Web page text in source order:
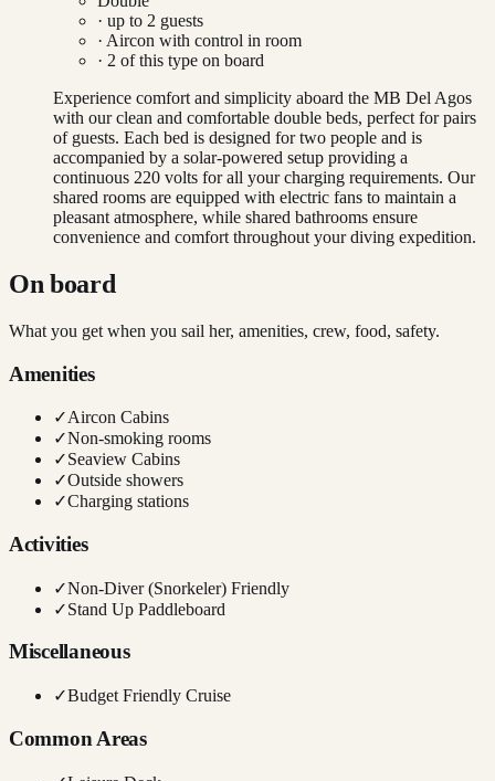
· up to 2 guests
· Aircon with control in room
· 2 of this type on board
Experience comfort and simplicity aboard the MB Del Agos
with our clean and comfortable double beds, perfect for pairs
of guests. Each bed is designed for two people and is
accompanied by a solar-powered setup providing a
continuous 220 volts for all your charging requirements. Our
shared rooms are equipped with electric fans to maintain a
pleasant atmosphere, while shared bathrooms ensure
convenience and comfort throughout your diving expedition.
On board
What you get when you sail her, amenities, crew, food, safety.
Amenities
✓Aircon Cabins
✓Non-smoking rooms
✓Seaview Cabins
✓Outside showers
✓Charging stations
Activities
✓Non-Diver (Snorkeler) Friendly
✓Stand Up Paddleboard
Miscellaneous
✓Budget Friendly Cruise
Common Areas